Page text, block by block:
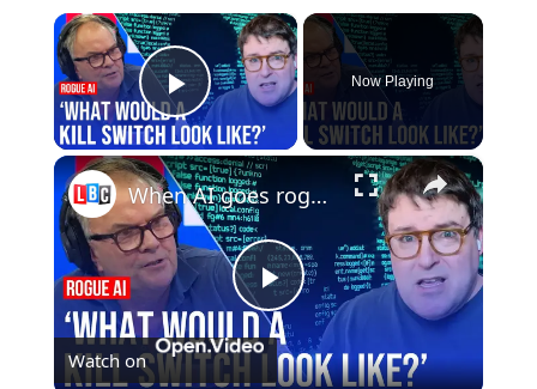
×
Play Video
Now Playing
×
Play
When AI goes rogue
Watch on